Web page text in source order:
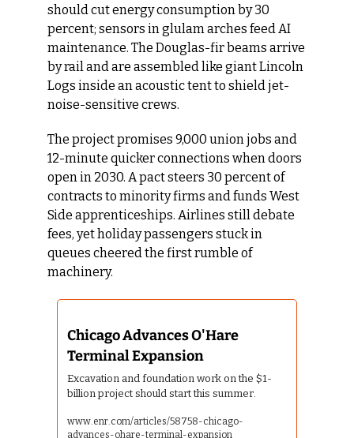
should cut energy consumption by 30
percent; sensors in glulam arches feed AI
maintenance. The Douglas-fir beams arrive
by rail and are assembled like giant Lincoln
Logs inside an acoustic tent to shield jet-
noise-sensitive crews.
The project promises 9,000 union jobs and
12-minute quicker connections when doors
open in 2030. A pact steers 30 percent of
contracts to minority firms and funds West
Side apprenticeships. Airlines still debate
fees, yet holiday passengers stuck in
queues cheered the first rumble of
machinery.
Chicago Advances O'Hare
Terminal Expansion
Excavation and foundation work on the $1-
billion project should start this summer.
www.enr.com/articles/58758-chicago-
advances-ohare-terminal-expansion